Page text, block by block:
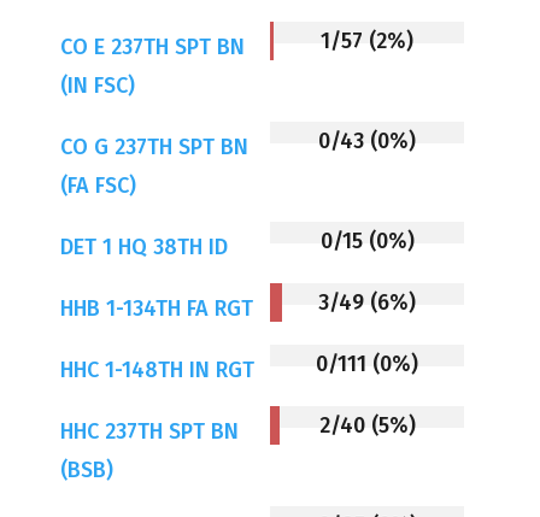
CO E 237TH SPT BN
(IN FSC)
1/57 (2%)
CO G 237TH SPT BN
(FA FSC)
0/43 (0%)
DET 1 HQ 38TH ID 0/15 (0%)
HHB 1-134TH FA RGT 3/49 (6%)
HHC 1-148TH IN RGT 0/111 (0%)
HHC 237TH SPT BN
(BSB)
2/40 (5%)